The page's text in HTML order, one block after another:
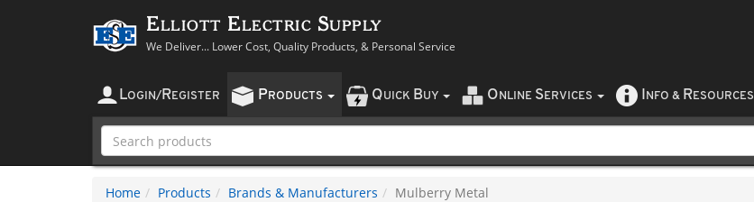
Elliott Electric Supply
We Deliver... Lower Cost, Quality Products, & Personal Service
LOGIN/ REGISTER PRODUCTS QUICK BUY O NLINE SERVICES NFO & RESOURCES
Home Products Brands & Manufacturers Mulberry Metal